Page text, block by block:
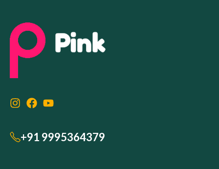
+91 9995364379